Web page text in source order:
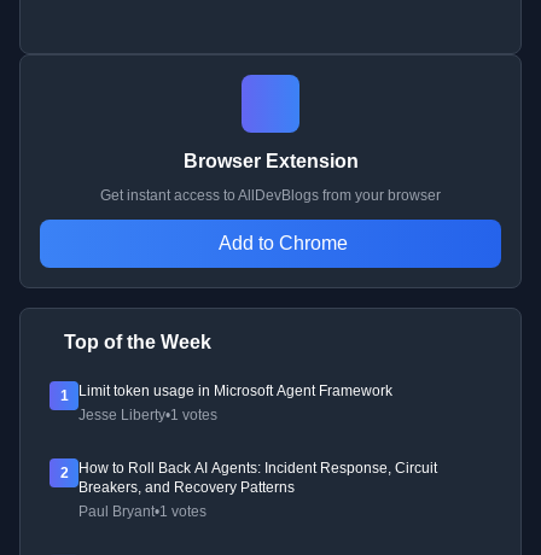
Browser Extension
Get instant access to AllDevBlogs from your browser
Add to Chrome
Top of the Week
1
Limit token usage in Microsoft Agent Framework
Jesse Liberty•1 votes
2
How to Roll Back AI Agents: Incident Response, Circuit
Breakers, and Recovery Patterns
Paul Bryant•1 votes